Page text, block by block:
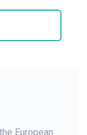
European